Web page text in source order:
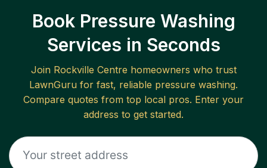
Book Pressure Washing
Services in Seconds
Join Rockville Centre homeowners who trust
LawnGuru for fast, reliable pressure washing.
Compare quotes from top local pros. Enter your
address to get started.